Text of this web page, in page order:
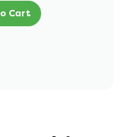
Cart